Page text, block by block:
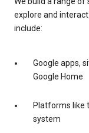
explore and
include:
Google apps,
Google Home
Platforms like
system